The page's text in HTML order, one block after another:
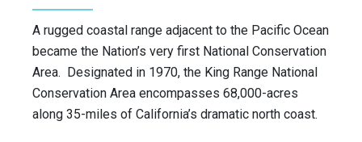
A rugged coastal range adjacent to the Pacific Ocean
became the Nation’s very first National Conservation
Area. Designated in 1970, the King Range National
Conservation Area encompasses 68,000-acres
along 35-miles of California’s dramatic north coast.